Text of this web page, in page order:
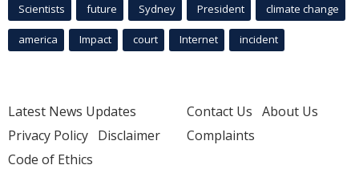
Scientists future Sydney President climate change
america Impact court Internet incident
Latest News Updates
Privacy Policy Disclaimer
Code of Ethics
Contact Us About Us
Complaints